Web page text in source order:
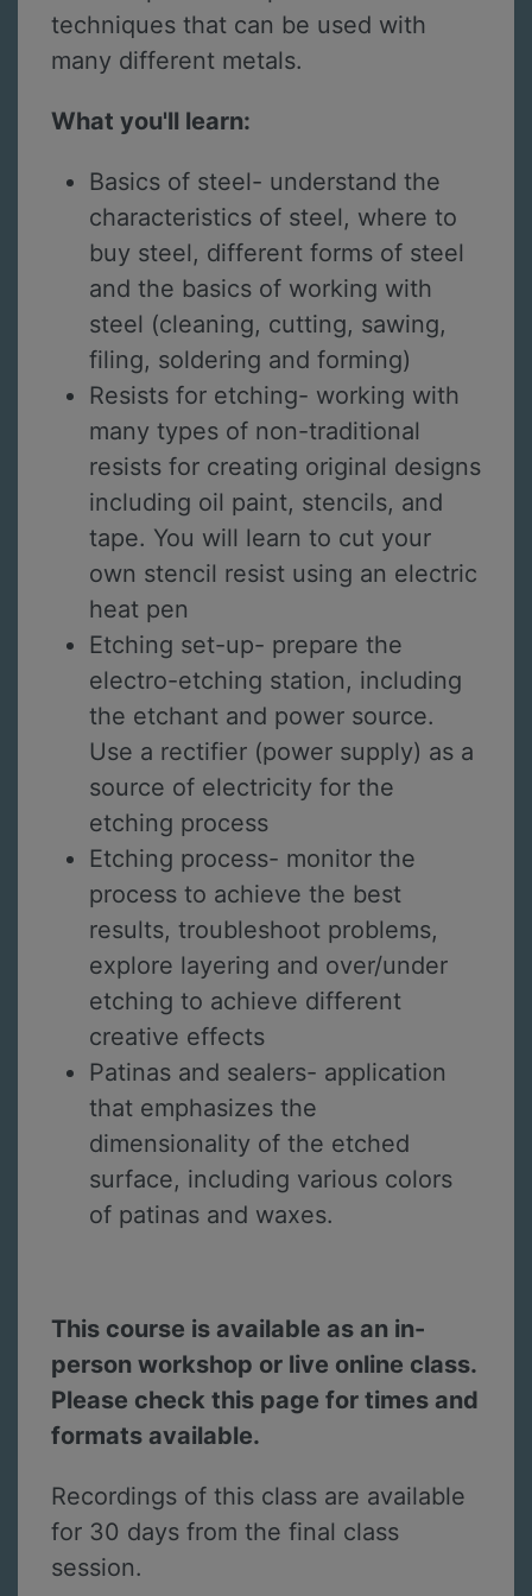
techniques that can be used with
many different metals.
What you'll learn:
Basics of steel- understand the
characteristics of steel, where to
buy steel, different forms of steel
and the basics of working with
steel (cleaning, cutting, sawing,
filing, soldering and forming)
Resists for etching- working with
many types of non-traditional
resists for creating original designs
including oil paint, stencils, and
tape. You will learn to cut your
own stencil resist using an electric
heat pen
Etching set-up- prepare the
electro-etching station, including
the etchant and power source.
Use a rectifier (power supply) as a
source of electricity for the
etching process
Etching process- monitor the
process to achieve the best
results, troubleshoot problems,
explore layering and over/under
etching to achieve different
creative effects
Patinas and sealers- application
that emphasizes the
dimensionality of the etched
surface, including various colors
of patinas and waxes.
This course is available as an in-
person workshop or live online class.
Please check this page for times and
formats available.
Recordings of this class are available
for 30 days from the final class
session.